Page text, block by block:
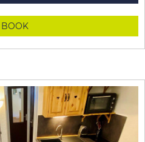
BOOK